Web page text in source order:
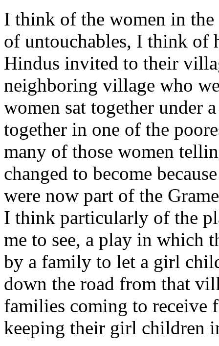
I think of the women in
of untouchables, I think of
Hindus invited to their
neighboring village who
women sat together under
together in one of the
many of those women
changed to become
were now part of the
I think particularly of the
me to see, a play in which
by a family to let a girl
down the road from that
families coming to receive
keeping their girl children